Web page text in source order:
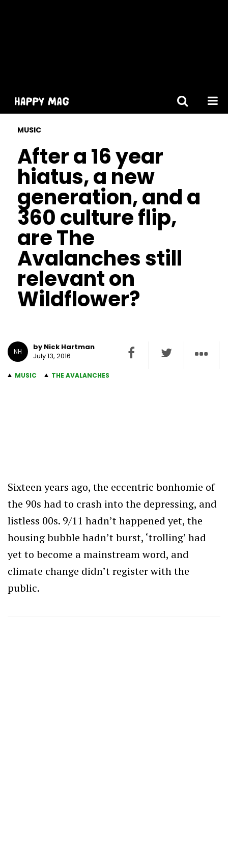
MUSIC
After a 16 year
hiatus, a new
generation, and a
360 culture flip,
are The
Avalanches still
relevant on
Wildflower?
NH
by Nick Hartman
July 13, 2016
MUSIC THE AVALANCHES
Sixteen years ago, the eccentric bonhomie of
the 90s had to crash into the depressing, and
listless 00s. 9/11 hadn’t happened yet, the
housing bubble hadn’t burst, ‘trolling’ had
yet to become a mainstream word, and
climate change didn’t register with the
public.